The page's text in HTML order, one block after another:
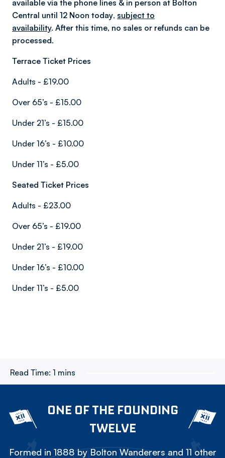
available via the phone lines & in person at Bolton
Central until 12 Noon today, subject to
availability. After this time, no sales or refunds can be
processed.
Terrace Ticket Prices
Adults - £19.00
Over 65’s - £15.00
Under 21’s - £15.00
Under 16’s - £10.00
Under 11’s - £5.00
Seated Ticket Prices
Adults - £23.00
Over 65’s - £19.00
Under 21’s - £19.00
Under 16’s - £10.00
Under 11’s - £5.00
Read Time: 1 mins
ONE OF THE FOUNDING
TWELVE
Formed in 1888 by Bolton Wanderers and 11 other